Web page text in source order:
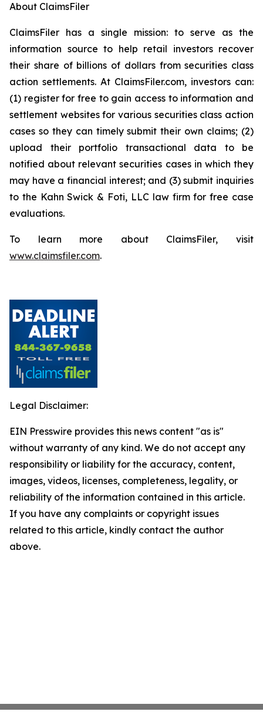
About ClaimsFiler
ClaimsFiler has a single mission: to serve as the
information source to help retail investors recover
their share of billions of dollars from securities class
action settlements. At ClaimsFiler.com, investors can:
(1) register for free to gain access to information and
settlement websites for various securities class action
cases so they can timely submit their own claims; (2)
upload their portfolio transactional data to be
notified about relevant securities cases in which they
may have a financial interest; and (3) submit inquiries
to the Kahn Swick & Foti, LLC law firm for free case
evaluations.
To learn more about ClaimsFiler, visit
www.claimsfiler.com.
Legal Disclaimer:
EIN Presswire provides this news content "as is"
without warranty of any kind. We do not accept any
responsibility or liability for the accuracy, content,
images, videos, licenses, completeness, legality, or
reliability of the information contained in this article.
If you have any complaints or copyright issues
related to this article, kindly contact the author
above.